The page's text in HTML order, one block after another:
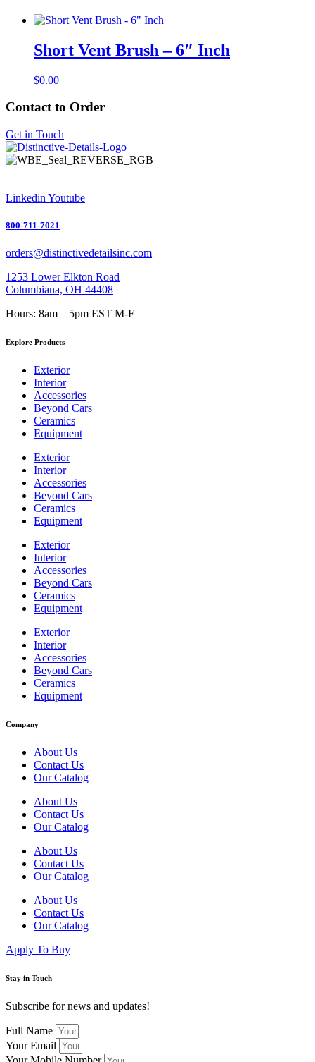
Short Vent Brush – 6″ Inch
$0.00
Contact to Order
Get in Touch
Linkedin Youtube
800-711-7021
orders@distinctivedetailsinc.com
1253 Lower Elkton Road
Columbiana, OH 44408
Hours: 8am – 5pm EST M-F
Explore Products
Exterior
Interior
Accessories
Beyond Cars
Ceramics
Equipment
Exterior
Interior
Accessories
Beyond Cars
Ceramics
Equipment
Exterior
Interior
Accessories
Beyond Cars
Ceramics
Equipment
Exterior
Interior
Accessories
Beyond Cars
Ceramics
Equipment
Company
About Us
Contact Us
Our Catalog
About Us
Contact Us
Our Catalog
About Us
Contact Us
Our Catalog
About Us
Contact Us
Our Catalog
Apply To Buy
Stay in Touch
Subscribe for news and updates!
Full Name
Your Email